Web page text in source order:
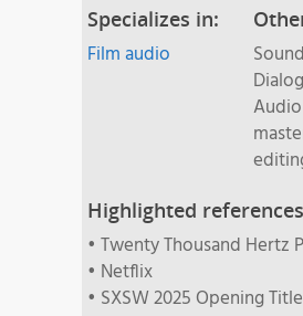
Specializes in:
Film audio
Highlighted references
• Twenty Thousand Hertz
• Netflix
• SXSW 2025 Opening